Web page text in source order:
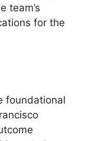
team’s
for the
foundational